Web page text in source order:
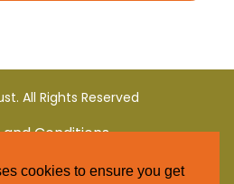
All Rights Reserved
Conditions
Policy
cookies to ensure you get